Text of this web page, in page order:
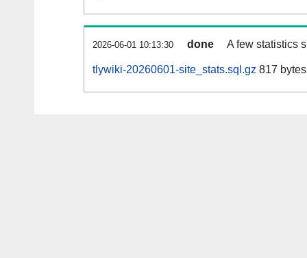
2026-06-01 10:13:30 done A few statistics
tlywiki-20260601-site_stats.sql.gz 817 bytes